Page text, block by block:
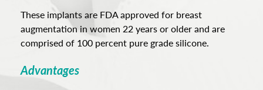
These implants are FDA approved for breast
augmentation in women 22 years or older and are
comprised of 100 percent pure grade silicone.
Advantages